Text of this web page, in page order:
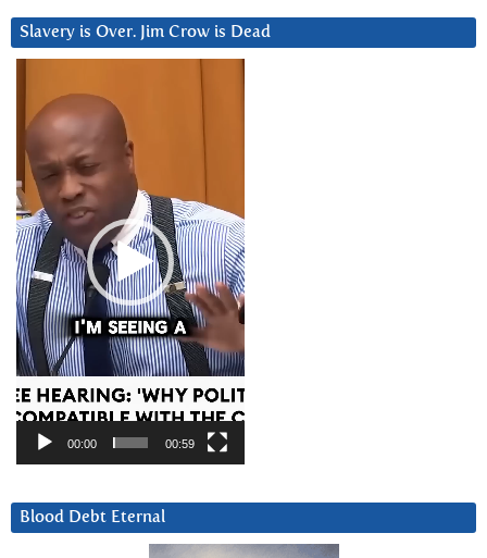
Slavery is Over. Jim Crow is Dead
Player
00:00 00:59
Blood Debt Eternal